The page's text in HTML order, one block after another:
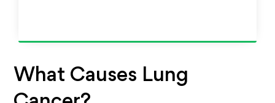
What Causes Lung